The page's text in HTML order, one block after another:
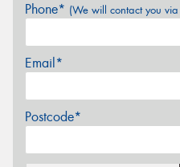
Phone* (We will contact you via
Email*
Postcode*